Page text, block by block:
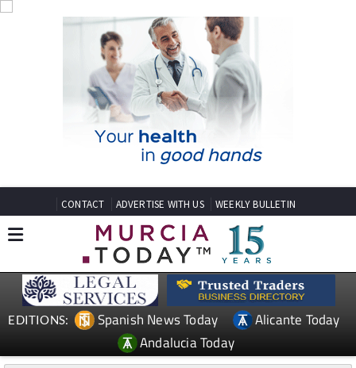
CONTACT ADVERTISE WITH US WEEKLY BULLETIN
EDITIONS: Spanish News Today
Alicante Today
Andalucia Today